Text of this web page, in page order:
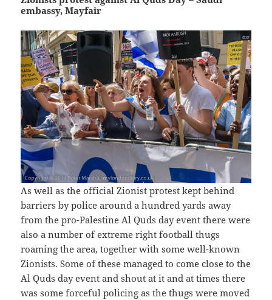
embassy, Mayfair
As well as the official Zionist protest kept behind
barriers by police around a hundred yards away
from the pro-Palestine Al Quds day event there were
also a number of extreme right football thugs
roaming the area, together with some well-known
Zionists. Some of these managed to come close to the
Al Quds day event and shout at it and at times there
was some forceful policing as the thugs were moved